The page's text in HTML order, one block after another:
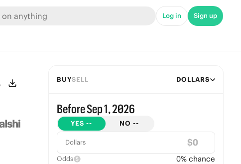
Log in Sign up
BUYSELL DOLLARS
Before Sep 1, 2026
YES -- NO --
Dollars $
Odds 0% chance